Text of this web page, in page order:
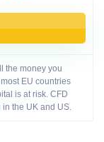
the money you
EU countries
is at risk. CFD
the UK and US.